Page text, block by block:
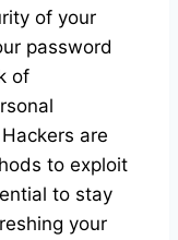
of your
password
of
are
to exploit
to stay
your